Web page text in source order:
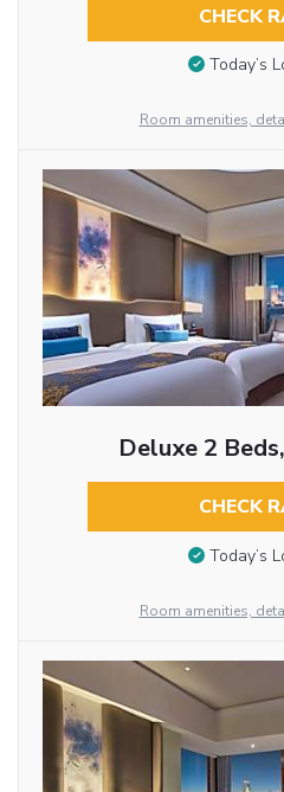
CHECK
Today’s
Room amenities,
Deluxe 2
CHECK
Today’s
Room amenities,